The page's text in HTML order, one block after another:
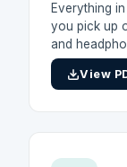
Everything
you pick up
and
View